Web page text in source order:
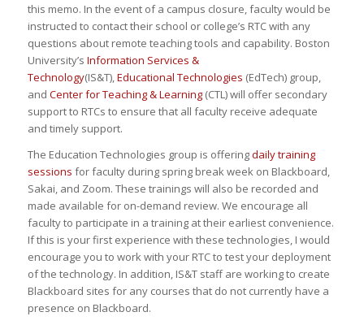
this memo. In the event of a campus closure, faculty would be
instructed to contact their school or college’s RTC with any
questions about remote teaching tools and capability. Boston
University’s Information Services &
Technology(IS&T), Educational Technologies (EdTech) group,
and Center for Teaching & Learning(CTL) will offer secondary
support to RTCs to ensure that all faculty receive adequate
and timely support.
The Education Technologies group is offeringdaily training
sessions for faculty during spring break week on Blackboard,
Sakai, and Zoom. These trainings will also be recorded and
made available for on-demand review. We encourage all
faculty to participate in a training at their earliest convenience.
If this is your first experience with these technologies, I would
encourage you to work with your RTC to test your deployment
of the technology. In addition, IS&T staff are working to create
Blackboard sites for any courses that do not currently have a
presence on Blackboard.